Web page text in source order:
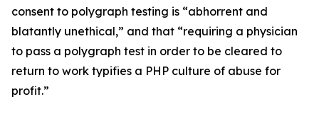
consent to polygraph testing is “abhorrent and
blatantly unethical,” and that “requiring a physician
to pass a polygraph test in order to be cleared to
return to work typifies a PHP culture of abuse for
profit.”